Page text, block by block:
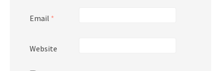
Email *
Website